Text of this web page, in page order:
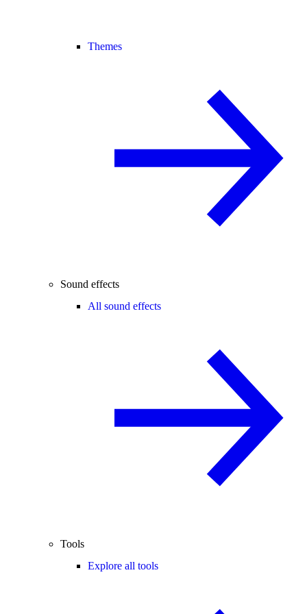
Themes
Sound effects
All sound effects
Tools
Explore all tools